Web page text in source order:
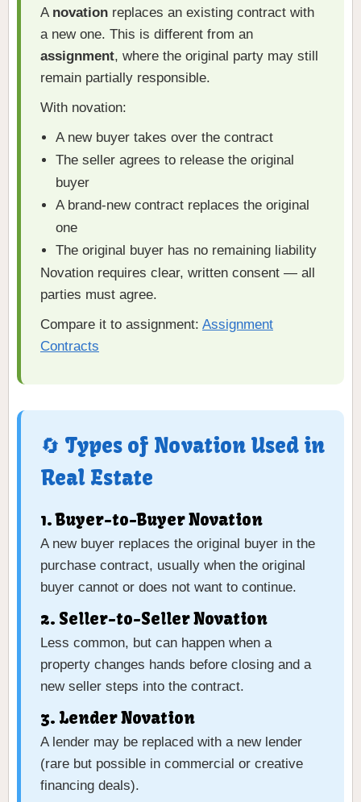
A novation replaces an existing contract with
a new one. This is different from an
assignment, where the original party may still
remain partially responsible.
With novation:
A new buyer takes over the contract
The seller agrees to release the original
buyer
A brand-new contract replaces the original
one
The original buyer has no remaining liability
Novation requires clear, written consent — all
parties must agree.
Compare it to assignment: Assignment
Contracts
🔄 Types of Novation Used in
Real Estate
1. Buyer-to-Buyer Novation
A new buyer replaces the original buyer in the
purchase contract, usually when the original
buyer cannot or does not want to continue.
2. Seller-to-Seller Novation
Less common, but can happen when a
property changes hands before closing and a
new seller steps into the contract.
3. Lender Novation
A lender may be replaced with a new lender
(rare but possible in commercial or creative
financing deals).